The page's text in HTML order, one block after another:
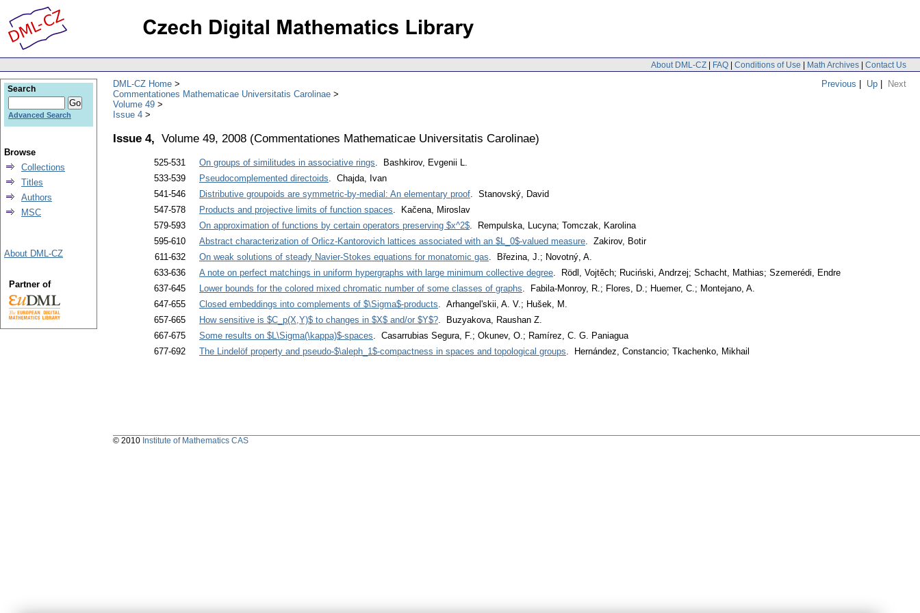
About DML-CZ | FAQ | Conditions of Use | Math Archives | Contact Us
Previous | Up | Next
DML-CZ Home
Commentationes Mathematicae Universitatis Carolinae
Volume 49
Issue 4
Issue 4, Volume 49, 2008 (Commentationes Mathematicae Universitatis Carolinae)
525-531 On groups of similitudes in associative rings. Bashkirov, Evgenii L.
533-539
Pseudocomplemented directoids. Chajda, Ivan
541-546
Distributive groupoids are symmetric-by-medial: An elementary proof. Stanovský, David
547-578
Products and projective limits of function spaces. Kačena, Miroslav
579-593
On approximation of functions by certain operators preserving $x^2$. Rempulska, Lucyna; Tomczak, Karolina
595-610
Abstract characterization of Orlicz-Kantorovich lattices associated with an $L_0$-valued measure. Zakirov, Botir
611-632
On weak solutions of steady Navier-Stokes equations for monatomic gas. Březina, J.; Novotný, A.
633-636
A note on perfect matchings in uniform hypergraphs with large minimum collective degree. Rödl, Vojtěch; Ruciński, Andrzej; Schacht, Mathias; Szemerédi, Endre
637-645
Lower bounds for the colored mixed chromatic number of some classes of graphs. Fabila-Monroy, R.; Flores, D.; Huemer, C.; Montejano, A.
647-655
Closed embeddings into complements of $\Sigma$-products. Arhangel'skii, A. V.; Hušek, M.
657-665
How sensitive is $C_p(X,Y)$ to changes in $X$ and/or $Y$?. Buzyakova, Raushan Z.
667-675
Some results on $L\Sigma(\kappa)$-spaces. Casarrubias Segura, F.; Okunev, O.; Ramírez, C. G. Paniagua
677-692
The Lindelöf property and pseudo-$\aleph_1$-compactness in spaces and topological groups. Hernández, Constancio; Tkachenko, Mikhail
Search
Advanced Search
Browse
Collections
Titles
Authors
MSC
About DML-CZ
Partner of
© 2010 Institute of Mathematics CAS